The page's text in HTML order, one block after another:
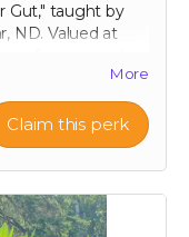
Gut," taught by
ND. Valued at
access to this
evidence-
your
about
to advanced
being. Support
journey to a
More
Claim this perk